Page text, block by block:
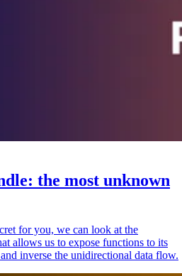
the most unknown
for you, we can look at the
allows us to expose functions to its
inverse the unidirectional data flow.